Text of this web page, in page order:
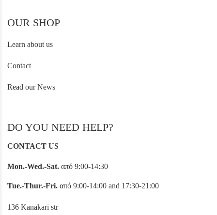
OUR SHOP
Learn about us
Contact
Read our News
DO YOU NEED HELP?
CONTACT US
Mon.-Wed.-Sat. από 9:00-14:30
Tue.-Thur.-Fri. από 9:00-14:00 and 17:30-21:00
136 Kanakari str